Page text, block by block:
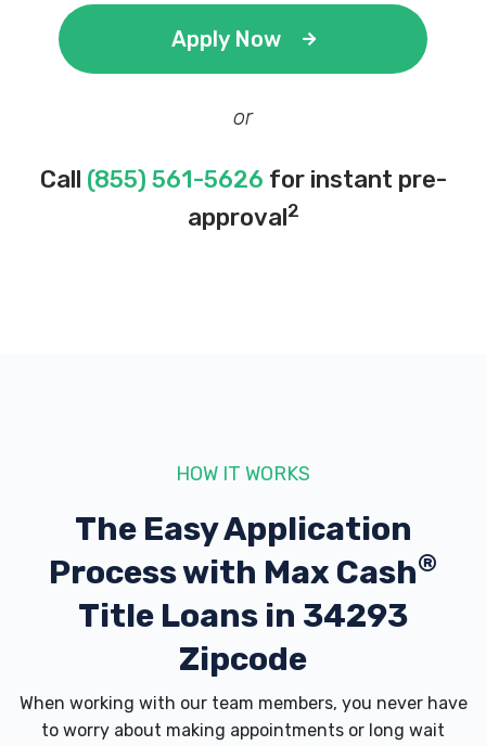
Apply Now
or
Call (855) 561-5626 for instant pre-
approval2
HOW IT WORKS
The Easy Application
Process with Max Cash®
Title Loans in 34293
Zipcode
When working with our team members, you never have
to worry about making appointments or long wait